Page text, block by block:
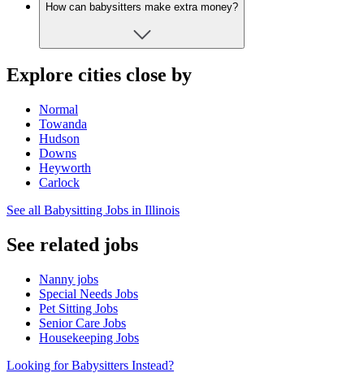
How can babysitters make extra money?
Explore cities close by
Normal
Towanda
Hudson
Downs
Heyworth
Carlock
See all Babysitting Jobs in Illinois
See related jobs
Nanny jobs
Special Needs Jobs
Pet Sitting Jobs
Senior Care Jobs
Housekeeping Jobs
Looking for Babysitters Instead?